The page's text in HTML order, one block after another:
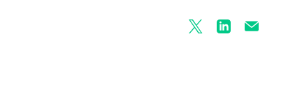
TwitterLinkedin
Mail